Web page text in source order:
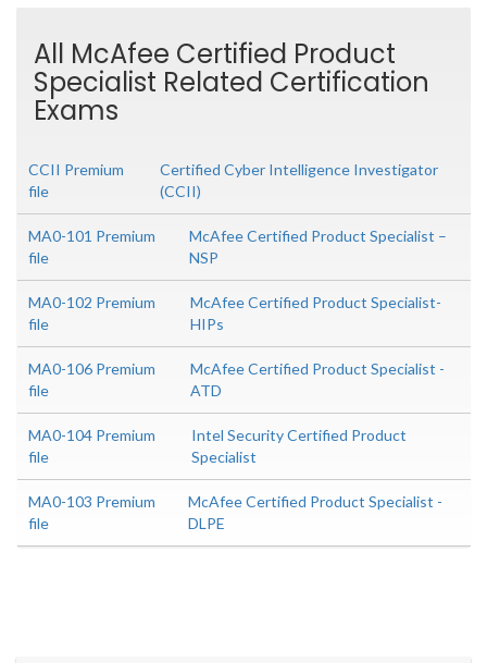
All McAfee Certified Product
Specialist Related Certification
Exams
CCII Premium
file
Certified Cyber Intelligence Investigator
(CCII)
MA0-101 Premium
file
McAfee Certified Product Specialist –
NSP
MA0-102 Premium
file
McAfee Certified Product Specialist-
HIPs
MA0-106 Premium
file
McAfee Certified Product Specialist -
ATD
MA0-104 Premium
file
Intel Security Certified Product
Specialist
MA0-103 Premium
file
McAfee Certified Product Specialist -
DLPE